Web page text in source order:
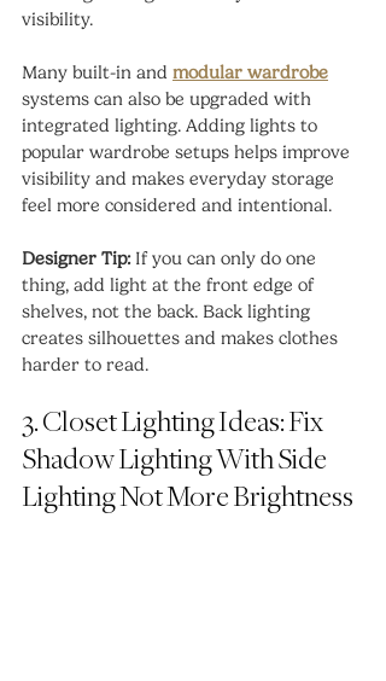
visibility.
Many built-in and modular wardrobe
systems can also be upgraded with
integrated lighting. Adding lights to
popular wardrobe setups helps improve
visibility and makes everyday storage
feel more considered and intentional.
Designer Tip: If you can only do one
thing, add light at the front edge of
shelves, not the back. Back lighting
creates silhouettes and makes clothes
harder to read.
3. Closet Lighting Ideas: Fix
Shadow Lighting With Side
Lighting Not More Brightness